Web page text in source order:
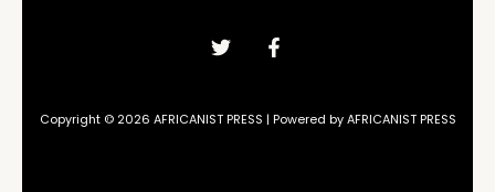
Copyright © 2026 AFRICANIST PRESS | Powered by AFRICANIST PRESS